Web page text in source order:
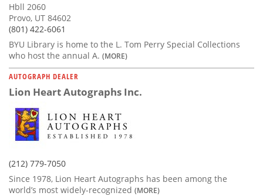
Hbll 2060
Provo, UT 84602
(801) 422-6061
BYU Library is home to the L. Tom Perry Special Collections
who host the annual A. (MORE)
AUTOGRAPH DEALER
Lion Heart Autographs Inc.
(212) 779-7050
Since 1978, Lion Heart Autographs has been among the
world’s most widely-recognized (MORE)